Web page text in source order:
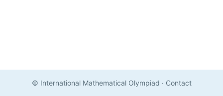
© International Mathematical Olympiad · Contact